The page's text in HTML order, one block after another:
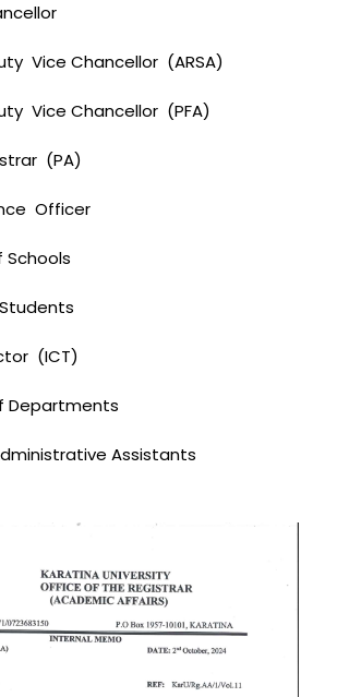
Vice Chancellor (ARSA)
Vice Chancellor (PFA)
(PA)
Officer
Schools
(ICT)
Departments
Assistants